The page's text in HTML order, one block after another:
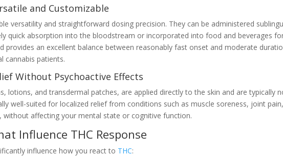
and Customizable
versatility and straightforward dosing precision. They can be administered
quick absorption into the bloodstream or incorporated into food and beverages
provides an excellent balance between reasonably fast onset and moderate
cannabis patients.
Without Psychoactive Effects
lotions, and transdermal patches, are applied directly to the skin and are typically
well-suited for localized relief from conditions such as muscle soreness, joint pain,
affecting your mental state or cognitive function.
Influence THC Response
influence how you react to THC: